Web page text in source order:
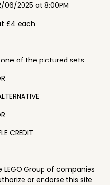
06/2025 at 8:00PM
£4 each
of the pictured sets
CREDIT
LEGO Group of companies
or endorse this site